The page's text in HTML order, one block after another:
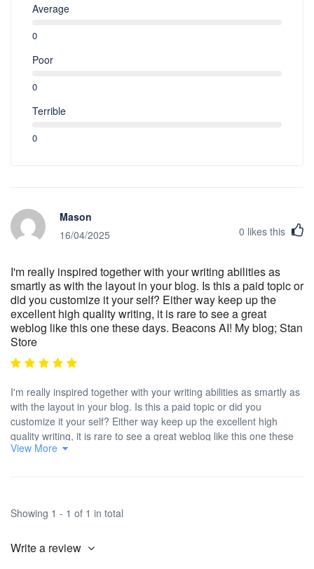
Average
0
Poor
0
Terrible
0
Mason
16/04/2025
0 likes this
I'm really inspired together with your writing abilities as
smartly as with the layout in your blog. Is this a paid topic or
did you customize it your self? Either way keep up the
excellent high quality writing, it is rare to see a great
weblog like this one these days. Beacons AI! My blog; Stan
Store
I'm really inspired together with your writing abilities as smartly as
with the layout in your blog. Is this a paid topic or did you
customize it your self? Either way keep up the excellent high
quality writing, it is rare to see a great weblog like this one these
days. <a
adekola-prays-against-death-in-nollywood/" rel="nofollow ugc">!
View More
Showing 1 - 1 of 1 in total
Write a review